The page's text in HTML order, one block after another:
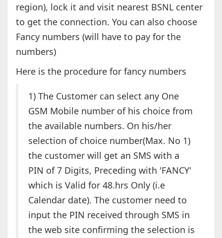
region), lock it and visit nearest BSNL center
to get the connection. You can also choose
Fancy numbers (will have to pay for the
numbers)
Here is the procedure for fancy numbers
1) The Customer can select any One
GSM Mobile number of his choice from
the available numbers. On his/her
selection of choice number(Max. No 1)
the customer will get an SMS with a
PIN of 7 Digits, Preceding with 'FANCY'
which is Valid for 48.hrs Only (i.e
Calendar date). The customer need to
input the PIN received through SMS in
the web site confirming the selection is